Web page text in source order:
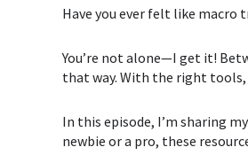
Have you ever felt like macro
You’re not alone—I get it!
that way. With the right
In this episode, I’m sharing
newbie or a pro, these